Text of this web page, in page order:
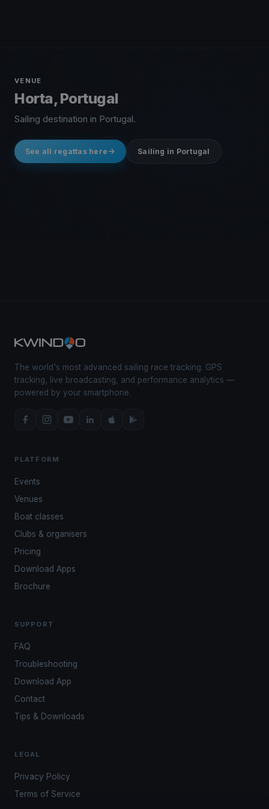
VENUE
Horta, Portugal
Sailing destination in Portugal.
See all regattas here Sailing in Portugal
The world's most advanced sailing race tracking. GPS
tracking, live broadcasting, and performance analytics —
powered by your smartphone.
PLATFORM
Events
Venues
Boat classes
Clubs & organisers
Pricing
Download Apps
Brochure
SUPPORT
FAQ
Troubleshooting
Download App
Contact
Tips & Downloads
LEGAL
Privacy Policy
Terms of Service